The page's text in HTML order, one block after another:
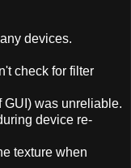
devices.
check for filter
GUI) was unreliable.
device re-
texture when